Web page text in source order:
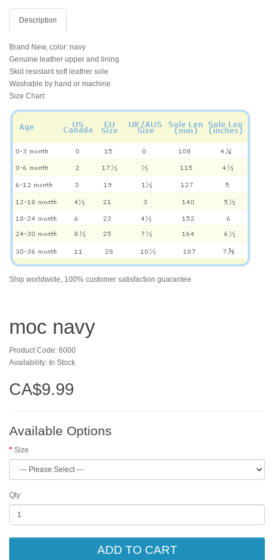
Description
Brand New, color: navy
Genuine leather upper and lining
Skid resistant soft leather sole
Washable by hand or machine
Size Chart:
Ship worldwide, 100% customer satisfaction guarantee
moc navy
Product Code: 6000
Availability: In Stock
CA$9.99
Available Options
Size
Qty
ADD TO CART